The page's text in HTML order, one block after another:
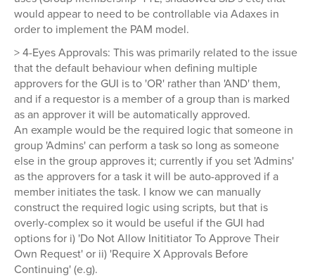
would appear to need to be controllable via Adaxes in
order to implement the PAM model.
> 4-Eyes Approvals: This was primarily related to the issue
that the default behaviour when defining multiple
approvers for the GUI is to 'OR' rather than 'AND' them,
and if a requestor is a member of a group than is marked
as an approver it will be automatically approved.
An example would be the required logic that someone in
group 'Admins' can perform a task so long as someone
else in the group approves it; currently if you set 'Admins'
as the approvers for a task it will be auto-approved if a
member initiates the task. I know we can manually
construct the required logic using scripts, but that is
overly-complex so it would be useful if the GUI had
options for i) 'Do Not Allow Inititiator To Approve Their
Own Request' or ii) 'Require X Approvals Before
Continuing' (e.g).